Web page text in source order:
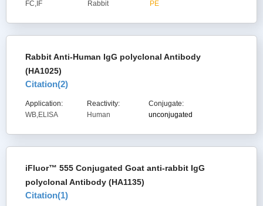
FC,IF Rabbit PE
Rabbit Anti-Human IgG polyclonal Antibody
(HA1025)
Citation(2)
Application:
WB,ELISA
Reactivity:
Human
Conjugate:
unconjugated
iFluor™ 555 Conjugated Goat anti-rabbit IgG
polyclonal Antibody (HA1135)
Citation(1)